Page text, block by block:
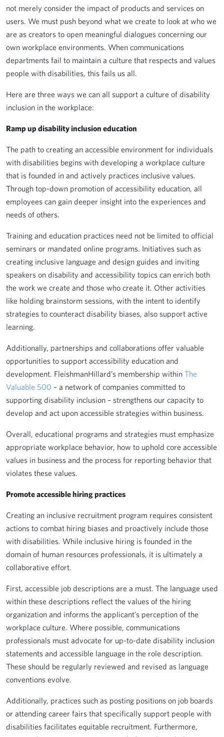
not merely consider the impact of products and services on
users. We must push beyond what we create to look at who we
are as creators to open meaningful dialogues concerning our
own workplace environments. When communications
departments fail to maintain a culture that respects and values
people with disabilities, this fails us all.
Here are three ways we can all support a culture of disability
inclusion in the workplace:
Ramp up disability inclusion education
The path to creating an accessible environment for individuals
with disabilities begins with developing a workplace culture
that is founded in and actively practices inclusive values.
Through top-down promotion of accessibility education, all
employees can gain deeper insight into the experiences and
needs of others.
Training and education practices need not be limited to official
seminars or mandated online programs. Initiatives such as
creating inclusive language and design guides and inviting
speakers on disability and accessibility topics can enrich both
the work we create and those who create it. Other activities
like holding brainstorm sessions, with the intent to identify
strategies to counteract disability biases, also support active
learning.
Additionally, partnerships and collaborations offer valuable
opportunities to support accessibility education and
development. FleishmanHillard’s membership within The
Valuable 500 – a network of companies committed to
supporting disability inclusion – strengthens our capacity to
develop and act upon accessible strategies within business.
Overall, educational programs and strategies must emphasize
appropriate workplace behavior, how to uphold core accessible
values in business and the process for reporting behavior that
violates these values.
Promote accessible hiring practices
Creating an inclusive recruitment program requires consistent
actions to combat hiring biases and proactively include those
with disabilities. While inclusive hiring is founded in the
domain of human resources professionals, it is ultimately a
collaborative effort.
First, accessible job descriptions are a must. The language used
within these descriptions reflect the values of the hiring
organization and informs the applicant’s perception of the
workplace culture. Where possible, communications
professionals must advocate for up-to-date disability inclusion
statements and accessible language in the role description.
These should be regularly reviewed and revised as language
conventions evolve.
Additionally, practices such as posting positions on job boards
or attending career fairs that specifically support people with
disabilities facilitates equitable recruitment. Furthermore,